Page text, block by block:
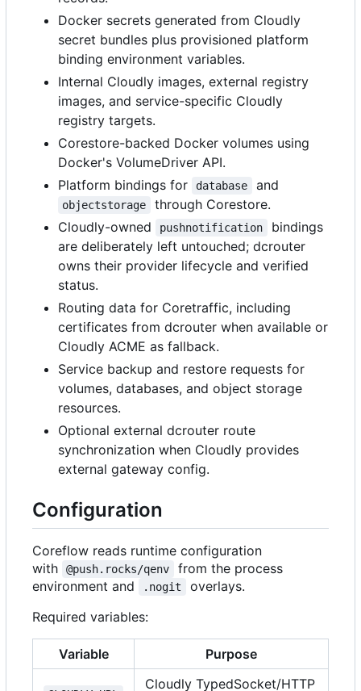
Docker secrets generated from Cloudly
secret bundles plus provisioned platform
binding environment variables.
Internal Cloudly images, external registry
images, and service-specific Cloudly
registry targets.
Corestore-backed Docker volumes using
Docker's VolumeDriver API.
Platform bindings for
database and
objectstorage
through Corestore.
Cloudly-owned
pushnotification
bindings
are deliberately left untouched; dcrouter
owns their provider lifecycle and verified
status.
Routing data for Coretraffic, including
certificates from dcrouter when available or
Cloudly ACME as fallback.
Service backup and restore requests for
volumes, databases, and object storage
resources.
Optional external dcrouter route
synchronization when Cloudly provides
external gateway config.
Configuration
Coreflow reads runtime configuration
with
@push.rocks/qenv
from the process
environment and
.nogit
overlays.
Required variables:
Variable Purpose
Cloudly TypedSocket/HTTP